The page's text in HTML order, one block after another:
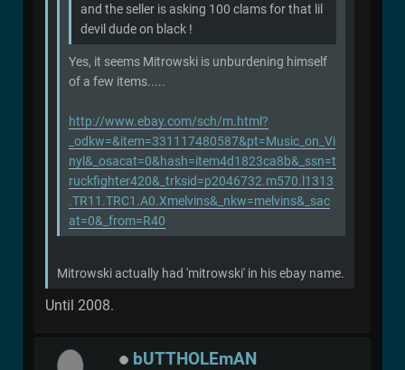
and the seller is asking 100 clams for that lil
devil dude on black !
Yes, it seems Mitrowski is unburdening himself
of a few items.....
http://www.ebay.com/sch/m.html?
_odkw=&item=331117480587&pt=Music_on_Vi
nyl&_osacat=0&hash=item4d1823ca8b&_ssn=t
ruckfighter420&_trksid=p2046732.m570.l1313
.TR11.TRC1.A0.Xmelvins&_nkw=melvins&_sac
at=0&_from=R40
Mitrowski actually had 'mitrowski' in his ebay name.
Until 2008.
bUTTHOLEmAN